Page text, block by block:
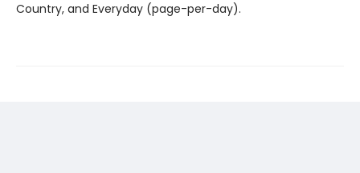
Country, and Everyday (page-per-day).